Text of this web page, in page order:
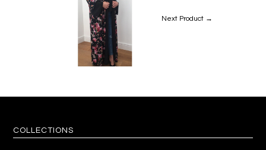
Next Product →
COLLECTIONS